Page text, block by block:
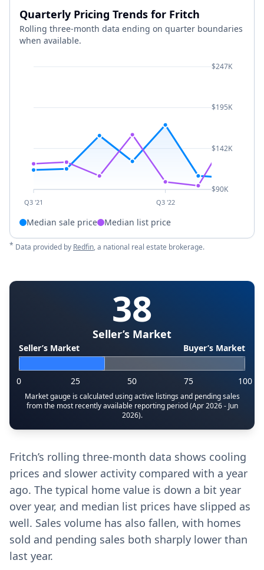
Quarterly Pricing Trends for Fritch
Rolling three-month data ending on quarter boundaries
when available.
Q3 '21 Q3 '22
$247K
$195K
$142K
$90K
Median sale price Median list price
* Data provided by Redfin, a national real estate brokerage.
38
Seller’s Market
Seller’s Market Buyer’s Market
0 25 50 75 100
Market gauge is calculated using active listings and pending sales
from the most recently available reporting period (Apr 2026 - Jun
2026).
Fritch’s rolling three-month data shows cooling
prices and slower activity compared with a year
ago. The typical home value is down a bit year
over year, and median list prices have slipped as
well. Sales volume has also fallen, with homes
sold and pending sales both sharply lower than
last year.